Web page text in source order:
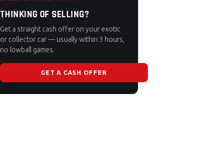
THINKING OF SELLING?
Get a straight cash offer on your exotic
or collector car — usually within 3 hours,
no lowball games.
GET A CASH OFFER